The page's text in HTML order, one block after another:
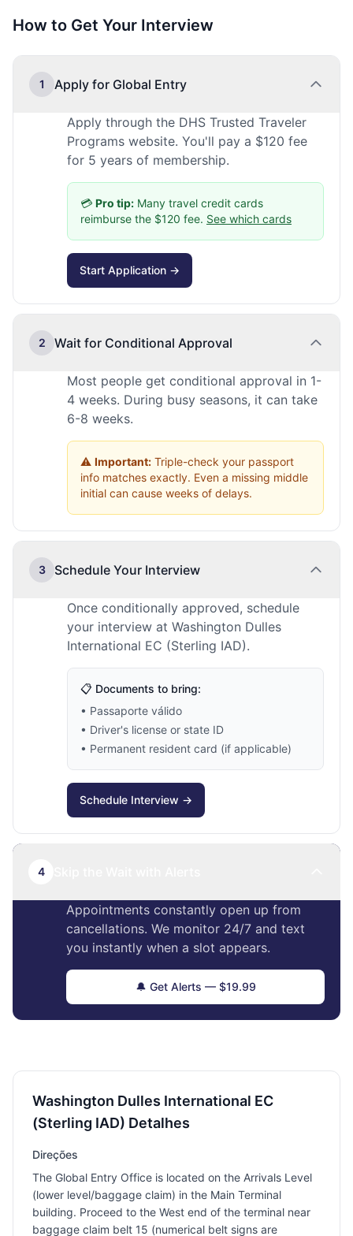
How to Get Your Interview
1 Apply for Global Entry
Apply through the DHS Trusted Traveler
Programs website. You'll pay a $120 fee
for 5 years of membership.
💳 Pro tip: Many travel credit cards
reimburse the $120 fee. See which cards
Start Application →
2 Wait for Conditional Approval
Most people get conditional approval in 1-
4 weeks. During busy seasons, it can take
6-8 weeks.
⚠️ Important: Triple-check your passport
info matches exactly. Even a missing middle
initial can cause weeks of delays.
3 Schedule Your Interview
Once conditionally approved, schedule
your interview at Washington Dulles
International EC (Sterling IAD).
📋 Documents to bring:
• Passaporte válido
• Driver's license or state ID
• Permanent resident card (if applicable)
Schedule Interview →
4
Appointments constantly open up from
cancellations. We monitor 24/7 and text
you instantly when a slot appears.
🔔 Get Alerts — $19.99
Washington Dulles International EC
(Sterling IAD) Detalhes
Direções
The Global Entry Office is located on the Arrivals Level
(lower level/baggage claim) in the Main Terminal
building. Proceed to the West end of the terminal near
baggage claim belt 15 (numerical belt signs are